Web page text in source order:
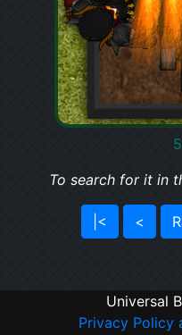
To search for it in
|< <
Universal
Privacy Policy